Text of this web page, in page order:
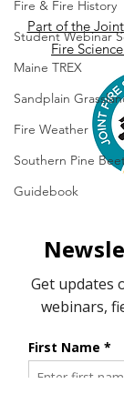
Fire & Fire History
Student Webinar
Maine TREX
Sandplain
Fire Weather
Southern Pine
Guidebook
Part of the
Fire